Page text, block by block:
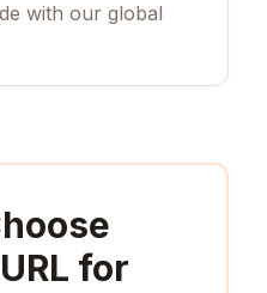
with our global
for